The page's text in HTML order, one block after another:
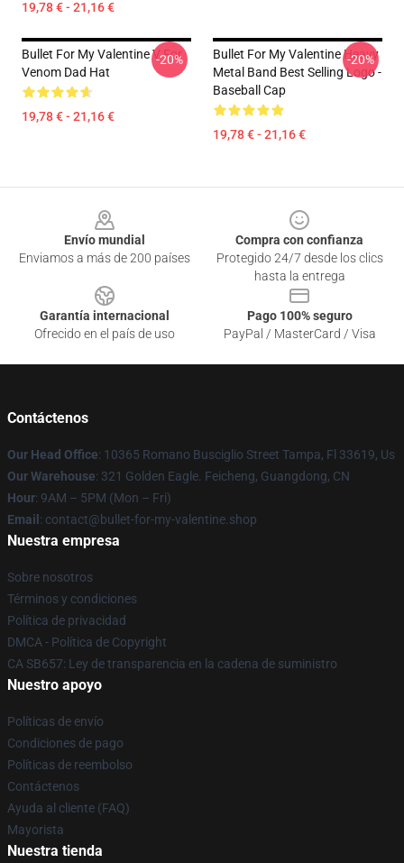
19,78 € - 21,16 €
Bullet For My Valentine V For
Venom Dad Hat
19,78 € - 21,16 €
-20%
Bullet For My Valentine Heavy
Metal Band Best Selling Logo -
Baseball Cap
19,78 € - 21,16 €
-20%
Envío mundial
Enviamos a más de 200 países
Compra con confianza
Protegido 24/7 desde los clics
hasta la entrega
Garantía internacional
Ofrecido en el país de uso
Pago 100% seguro
PayPal / MasterCard / Visa
Contáctenos
Our Head Office: 10365 Romano Busciglio Street Tampa, Fl 33619, Us
Our Warehouse: 321 Golden Eagle. Feicheng, Guangdong, CN
Hour: 9AM – 5PM (Mon – Fri)
Email : contact@bullet-for-my-valentine.shop
Nuestra empresa
Sobre nosotros
Términos y condiciones
Política de privacidad
DMCA - Política de Copyright
CA SB657: Ley de transparencia en la cadena de suministro
Nuestro apoyo
Políticas de envío
Condiciones de pago
Políticas de reembolso
Contáctenos
Ayuda al cliente (FAQ)
Mayorista
Nuestra tienda